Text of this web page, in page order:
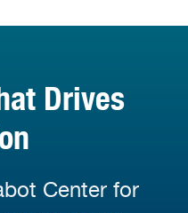
Drives
Center for